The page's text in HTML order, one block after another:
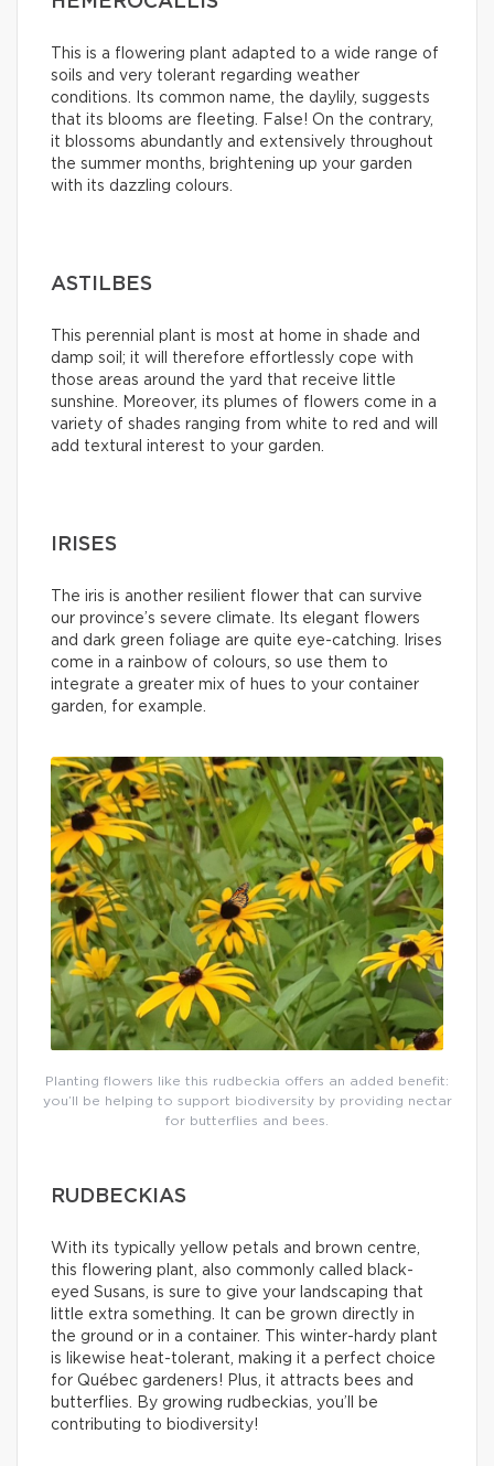
This is a flowering plant adapted to a wide range of
soils and very tolerant regarding weather
conditions. Its common name, the daylily, suggests
that its blooms are fleeting. False! On the contrary,
it blossoms abundantly and extensively throughout
the summer months, brightening up your garden
with its dazzling colours.
ASTILBES
This perennial plant is most at home in shade and
damp soil; it will therefore effortlessly cope with
those areas around the yard that receive little
sunshine. Moreover, its plumes of flowers come in a
variety of shades ranging from white to red and will
add textural interest to your garden.
IRISES
The iris is another resilient flower that can survive
our province’s severe climate. Its elegant flowers
and dark green foliage are quite eye-catching. Irises
come in a rainbow of colours, so use them to
integrate a greater mix of hues to your container
garden, for example.
Planting flowers like this rudbeckia offers an added benefit:
you’ll be helping to support biodiversity by providing nectar
for butterflies and bees.
RUDBECKIAS
With its typically yellow petals and brown centre,
this flowering plant, also commonly called black-
eyed Susans, is sure to give your landscaping that
little extra something. It can be grown directly in
the ground or in a container. This winter-hardy plant
is likewise heat-tolerant, making it a perfect choice
for Québec gardeners! Plus, it attracts bees and
butterflies. By growing rudbeckias, you’ll be
contributing to biodiversity!